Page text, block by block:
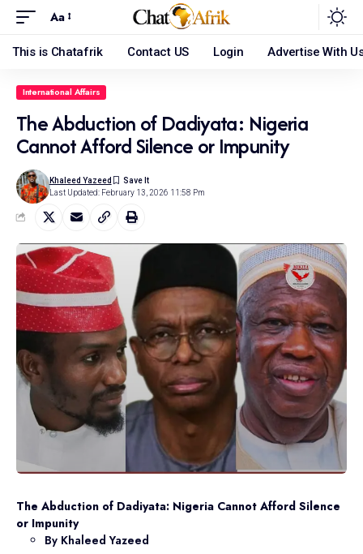
Aa
This is Chatafrik Contact US Login Advertise With
International Affairs
The Abduction of Dadiyata: Nigeria
Cannot Afford Silence or Impunity
Last Updated: February 13, 2026 11:58 Pm
Khaleed Yazeed
The Abduction of Dadiyata: Nigeria Cannot Afford Silence
or Impunity
By Khaleed Yazeed